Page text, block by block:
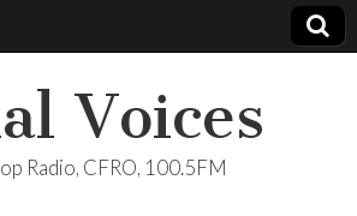
Voices
Radio, CFRO, 100.5FM